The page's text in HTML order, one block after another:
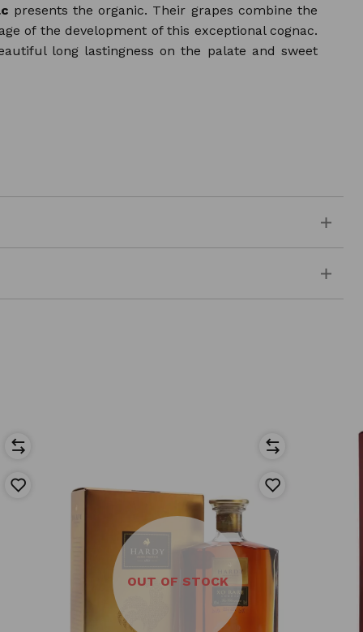
presents the organic. Their grapes combine the
of the development of this exceptional cognac.
long lastingness on the palate and sweet
OUT OF STOCK